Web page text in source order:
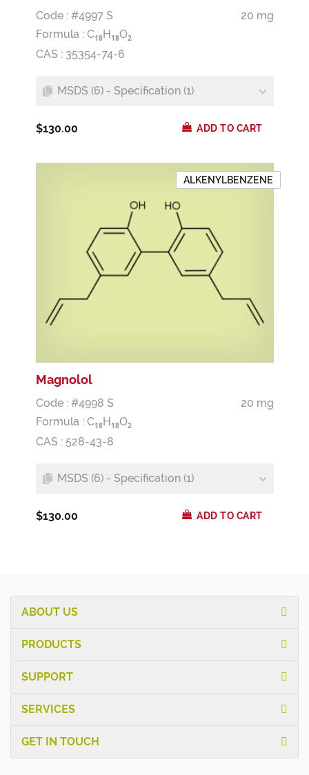
Code : #4997 S
20 mg
Formula : C18H18O2
CAS : 35354-74-6
MSDS (6) - Specification (1)
$130.00 ADD TO CART
ALKENYLBENZENE
Magnolol
Code : #4998 S
20 mg
Formula : C18H18O2
CAS : 528-43-8
MSDS (6) - Specification (1)
$130.00 ADD TO CART
ABOUT US
PRODUCTS
SUPPORT
SERVICES
GET IN TOUCH